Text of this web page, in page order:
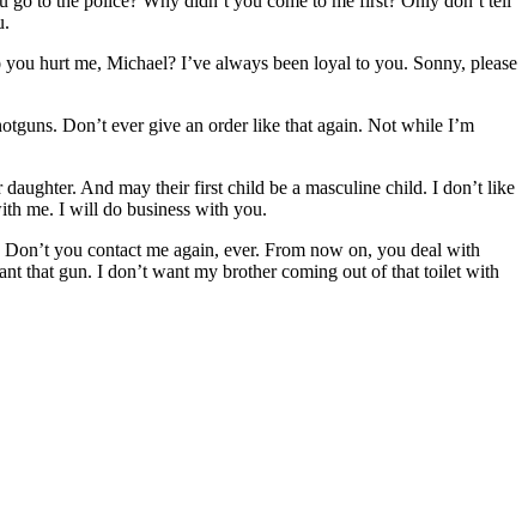
hurt me, Michael? I’ve always been loyal to you. Sonny, please
Don’t ever give an order like that again. Not while I’m
And may their first child be a masculine child. I don’t like
me. I will do business with you.
you contact me again, ever. From now on, you deal with
that gun. I don’t want my brother coming out of that toilet with